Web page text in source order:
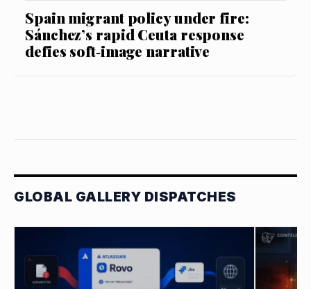
Spain migrant policy under fire:
Sánchez’s rapid Ceuta response
defies soft‑image narrative
GLOBAL GALLERY DISPATCHES